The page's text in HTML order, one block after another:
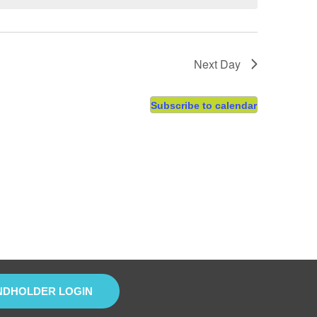
Next Day
Subscribe to calendar
LOGIN